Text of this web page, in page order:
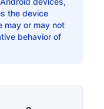
the device
may or may not
behavior of